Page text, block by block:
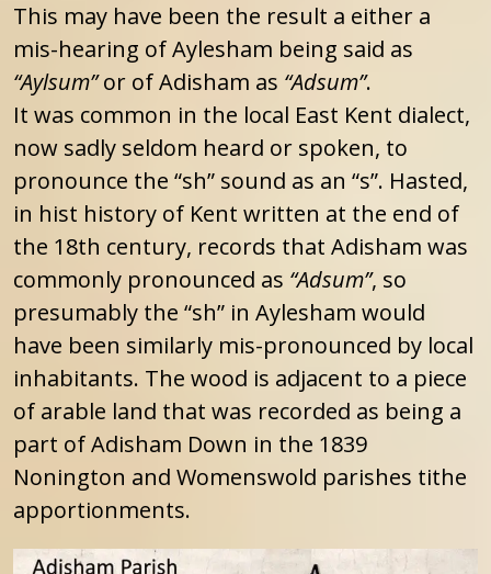
This may have been the result a either a
mis-hearing of Aylesham being said as
“Aylsum”or of Adisham as “Adsum”.
It was common in the local East Kent dialect,
now sadly seldom heard or spoken, to
pronounce the “sh” sound as an “s”. Hasted,
in hist history of Kent written at the end of
the 18th century, records that Adisham was
commonly pronounced as “Adsum”, so
presumably the “sh” in Aylesham would
have been similarly mis-pronounced by local
inhabitants. The wood is adjacent to a piece
of arable land that was recorded as being a
part of Adisham Down in the 1839
Nonington and Womenswold parishes tithe
apportionments.